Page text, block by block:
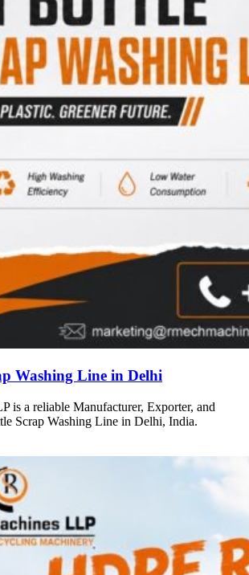
Washing Line in Delhi
is a reliable Manufacturer, Exporter, and
Scrap Washing Line in Delhi, India.